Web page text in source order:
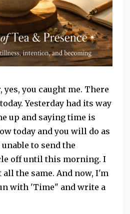
yes, you caught me. There
Yesterday had its way
up and saying time is
today and you will do as
unable to send the
off until this morning. I
the same. And now, I'm
with 'Time" and write a